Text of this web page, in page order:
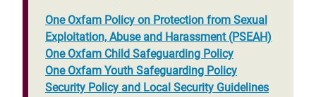
One Oxfam Policy on Protection from Sexual
Exploitation, Abuse and Harassment (PSEAH)
One Oxfam Child Safeguarding Policy
One Oxfam Youth Safeguarding Policy
Security Policy and Local Security Guidelines